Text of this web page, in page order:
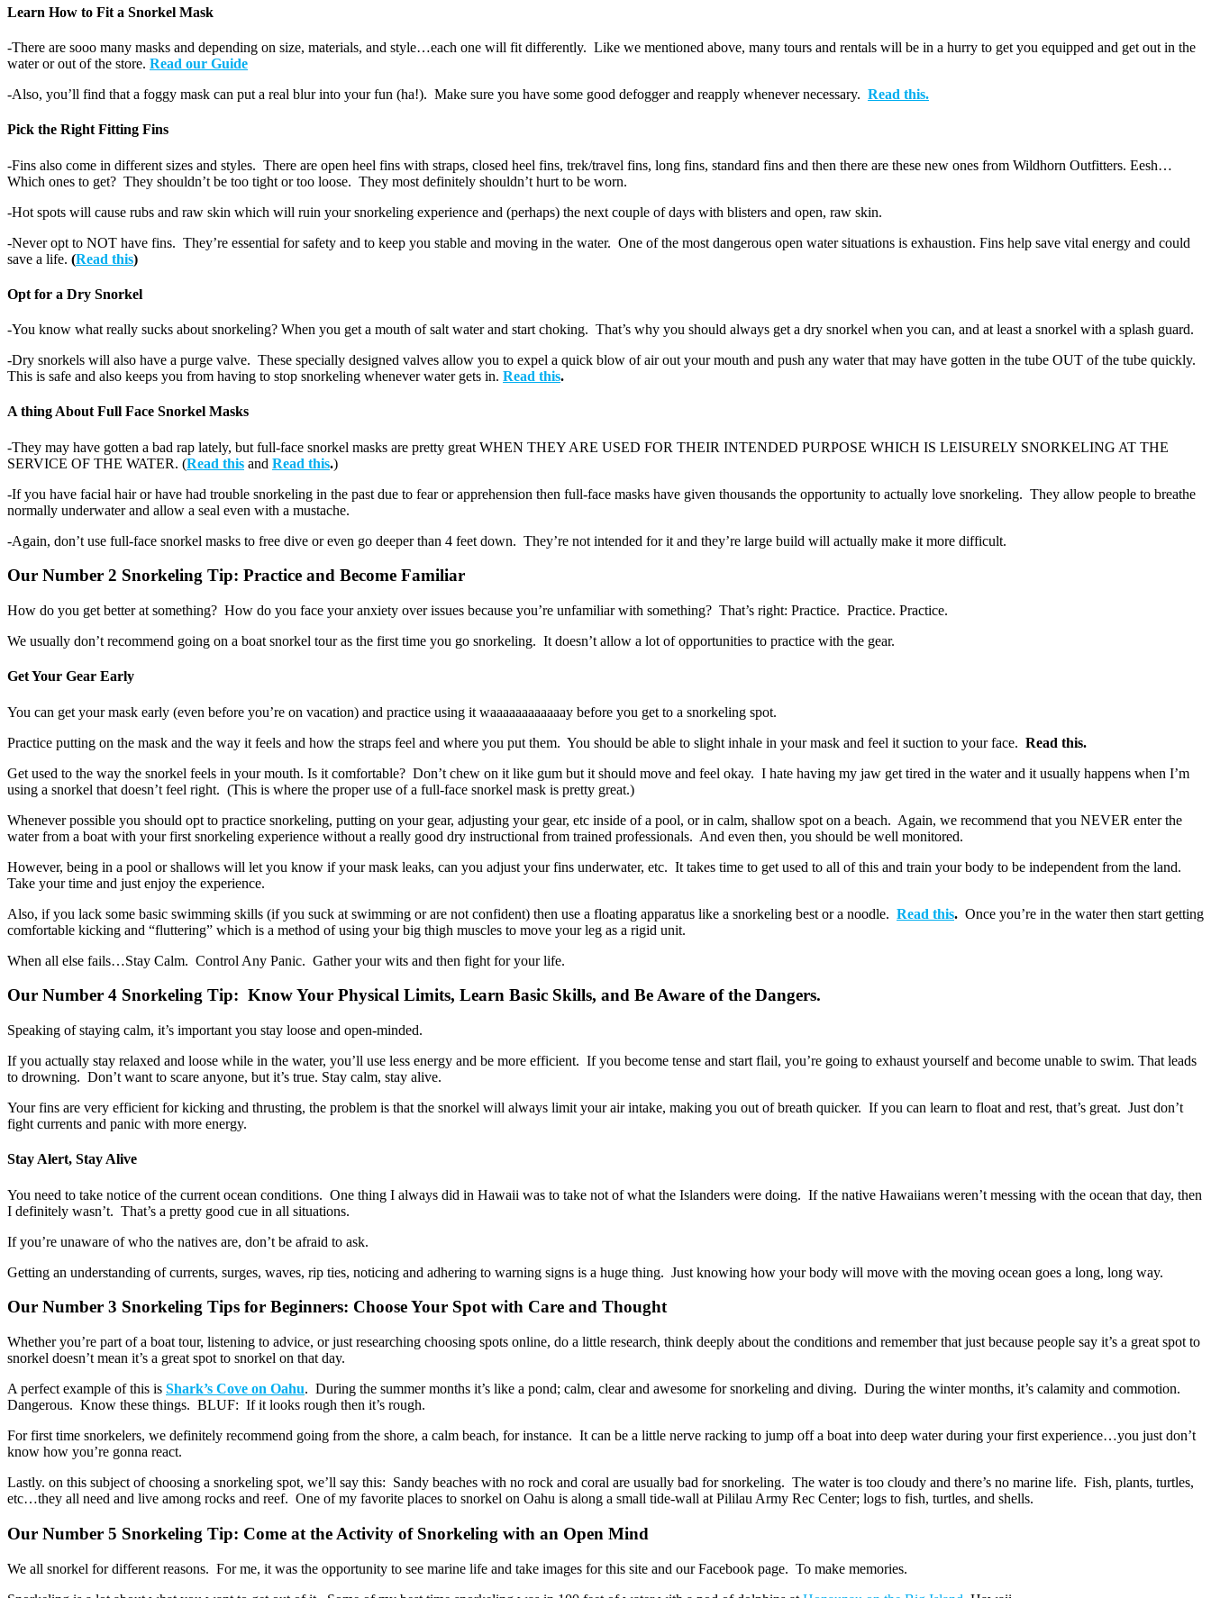
Learn How to Fit a Snorkel Mask
-There are sooo many masks and depending on size, materials, and style…each one will fit differently. Like we mentioned above, many tours and rentals will be in a hurry to get you equipped and get out in the
water or out of the store. Read our Guide
-Also, you’ll find that a foggy mask can put a real blur into your fun (ha!). Make sure you have some good defogger and reapply whenever necessary. Read this.
Pick the Right Fitting Fins
-Fins also come in different sizes and styles. There are open heel fins with straps, closed heel fins, trek/travel fins, long fins, standard fins and then there are these new ones from Wildhorn Outfitters. Eesh…
Which ones to get? They shouldn’t be too tight or too loose. They most definitely shouldn’t hurt to be worn.
-Hot spots will cause rubs and raw skin which will ruin your snorkeling experience and (perhaps) the next couple of days with blisters and open, raw skin.
-Never opt to NOT have fins. They’re essential for safety and to keep you stable and moving in the water. One of the most dangerous open water situations is exhaustion. Fins help save vital energy and could
save a life. (Read this)
Opt for a Dry Snorkel
-You know what really sucks about snorkeling? When you get a mouth of salt water and start choking. That’s why you should always get a dry snorkel when you can, and at least a snorkel with a splash guard.
-Dry snorkels will also have a purge valve. These specially designed valves allow you to expel a quick blow of air out your mouth and push any water that may have gotten in the tube OUT of the tube quickly.
This is safe and also keeps you from having to stop snorkeling whenever water gets in. Read this.
A thing About Full Face Snorkel Masks
-They may have gotten a bad rap lately, but full-face snorkel masks are pretty great WHEN THEY ARE USED FOR THEIR INTENDED PURPOSE WHICH IS LEISURELY SNORKELING AT THE
SERVICE OF THE WATER. (Read this and Read this.)
-If you have facial hair or have had trouble snorkeling in the past due to fear or apprehension then full-face masks have given thousands the opportunity to actually love snorkeling. They allow people to breathe
normally underwater and allow a seal even with a mustache.
-Again, don’t use full-face snorkel masks to free dive or even go deeper than 4 feet down. They’re not intended for it and they’re large build will actually make it more difficult.
Our Number 2 Snorkeling Tip: Practice and Become Familiar
How do you get better at something? How do you face your anxiety over issues because you’re unfamiliar with something? That’s right: Practice. Practice. Practice.
We usually don’t recommend going on a boat snorkel tour as the first time you go snorkeling. It doesn’t allow a lot of opportunities to practice with the gear.
Get Your Gear Early
You can get your mask early (even before you’re on vacation) and practice using it waaaaaaaaaaaay before you get to a snorkeling spot.
Practice putting on the mask and the way it feels and how the straps feel and where you put them. You should be able to slight inhale in your mask and feel it suction to your face. Read this.
Get used to the way the snorkel feels in your mouth. Is it comfortable? Don’t chew on it like gum but it should move and feel okay. I hate having my jaw get tired in the water and it usually happens when I’m
using a snorkel that doesn’t feel right. (This is where the proper use of a full-face snorkel mask is pretty great.)
Whenever possible you should opt to practice snorkeling, putting on your gear, adjusting your gear, etc inside of a pool, or in calm, shallow spot on a beach. Again, we recommend that you NEVER enter the
water from a boat with your first snorkeling experience without a really good dry instructional from trained professionals. And even then, you should be well monitored.
However, being in a pool or shallows will let you know if your mask leaks, can you adjust your fins underwater, etc. It takes time to get used to all of this and train your body to be independent from the land.
Take your time and just enjoy the experience.
Also, if you lack some basic swimming skills (if you suck at swimming or are not confident) then use a floating apparatus like a snorkeling best or a noodle. Read this. Once you’re in the water then start getting
comfortable kicking and “fluttering” which is a method of using your big thigh muscles to move your leg as a rigid unit.
When all else fails…Stay Calm. Control Any Panic. Gather your wits and then fight for your life.
Our Number 4 Snorkeling Tip: Know Your Physical Limits, Learn Basic Skills, and Be Aware of the Dangers.
Speaking of staying calm, it’s important you stay loose and open-minded.
If you actually stay relaxed and loose while in the water, you’ll use less energy and be more efficient. If you become tense and start flail, you’re going to exhaust yourself and become unable to swim. That leads
to drowning. Don’t want to scare anyone, but it’s true. Stay calm, stay alive.
Your fins are very efficient for kicking and thrusting, the problem is that the snorkel will always limit your air intake, making you out of breath quicker. If you can learn to float and rest, that’s great. Just don’t
fight currents and panic with more energy.
Stay Alert, Stay Alive
You need to take notice of the current ocean conditions. One thing I always did in Hawaii was to take not of what the Islanders were doing. If the native Hawaiians weren’t messing with the ocean that day, then
I definitely wasn’t. That’s a pretty good cue in all situations.
If you’re unaware of who the natives are, don’t be afraid to ask.
Getting an understanding of currents, surges, waves, rip ties, noticing and adhering to warning signs is a huge thing. Just knowing how your body will move with the moving ocean goes a long, long way.
Our Number 3 Snorkeling Tips for Beginners: Choose Your Spot with Care and Thought
Whether you’re part of a boat tour, listening to advice, or just researching choosing spots online, do a little research, think deeply about the conditions and remember that just because people say it’s a great spot to
snorkel doesn’t mean it’s a great spot to snorkel on that day.
A perfect example of this is Shark’s Cove on Oahu. During the summer months it’s like a pond; calm, clear and awesome for snorkeling and diving. During the winter months, it’s calamity and commotion.
Dangerous. Know these things. BLUF: If it looks rough then it’s rough.
For first time snorkelers, we definitely recommend going from the shore, a calm beach, for instance. It can be a little nerve racking to jump off a boat into deep water during your first experience…you just don’t
know how you’re gonna react.
Lastly. on this subject of choosing a snorkeling spot, we’ll say this: Sandy beaches with no rock and coral are usually bad for snorkeling. The water is too cloudy and there’s no marine life. Fish, plants, turtles,
etc…they all need and live among rocks and reef. One of my favorite places to snorkel on Oahu is along a small tide-wall at Pililau Army Rec Center; logs to fish, turtles, and shells.
Our Number 5 Snorkeling Tip: Come at the Activity of Snorkeling with an Open Mind
We all snorkel for different reasons. For me, it was the opportunity to see marine life and take images for this site and our Facebook page. To make memories.